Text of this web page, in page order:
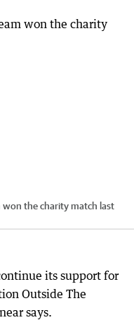
won the charity match last
its support for
Outside The
says.